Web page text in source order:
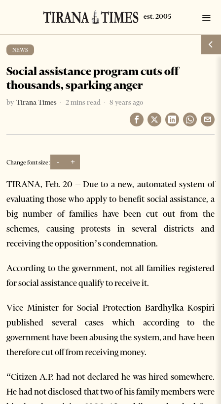
NEWS
Social assistance program cuts off
thousands, sparking anger
by Tirana Times 2 mins read 8 years ago
Change font size: - +
TIRANA, Feb. 20 – Due to a new, automated system of
evaluating those who apply to benefit social assistance, a
big number of families have been cut out from the
schemes, causing protests in several districts and
receiving the opposition’s condemnation.
According to the government, not all families registered
for social assistance qualify to receive it.
Vice Minister for Social Protection Bardhylka Kospiri
published several cases which according to the
government have been abusing the system, and have been
therefore cut off from receiving money.
“Citizen A.P. had not declared he was hired somewhere.
He had not disclosed that two of his family members were